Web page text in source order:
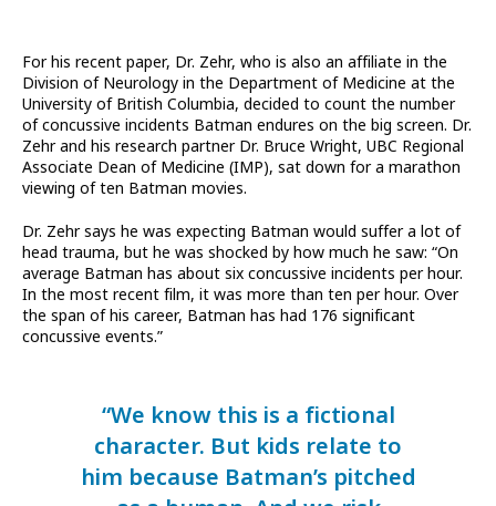
For his recent paper, Dr. Zehr, who is also an affiliate in the
Division of Neurology in the Department of Medicine at the
University of British Columbia, decided to count the number
of concussive incidents Batman endures on the big screen. Dr.
Zehr and his research partner Dr. Bruce Wright, UBC Regional
Associate Dean of Medicine (IMP), sat down for a marathon
viewing of ten Batman movies.
Dr. Zehr says he was expecting Batman would suffer a lot of
head trauma, but he was shocked by how much he saw: “On
average Batman has about six concussive incidents per hour.
In the most recent film, it was more than ten per hour. Over
the span of his career, Batman has had 176 significant
concussive events.”
“We know this is a fictional
character. But kids relate to
him because Batman’s pitched